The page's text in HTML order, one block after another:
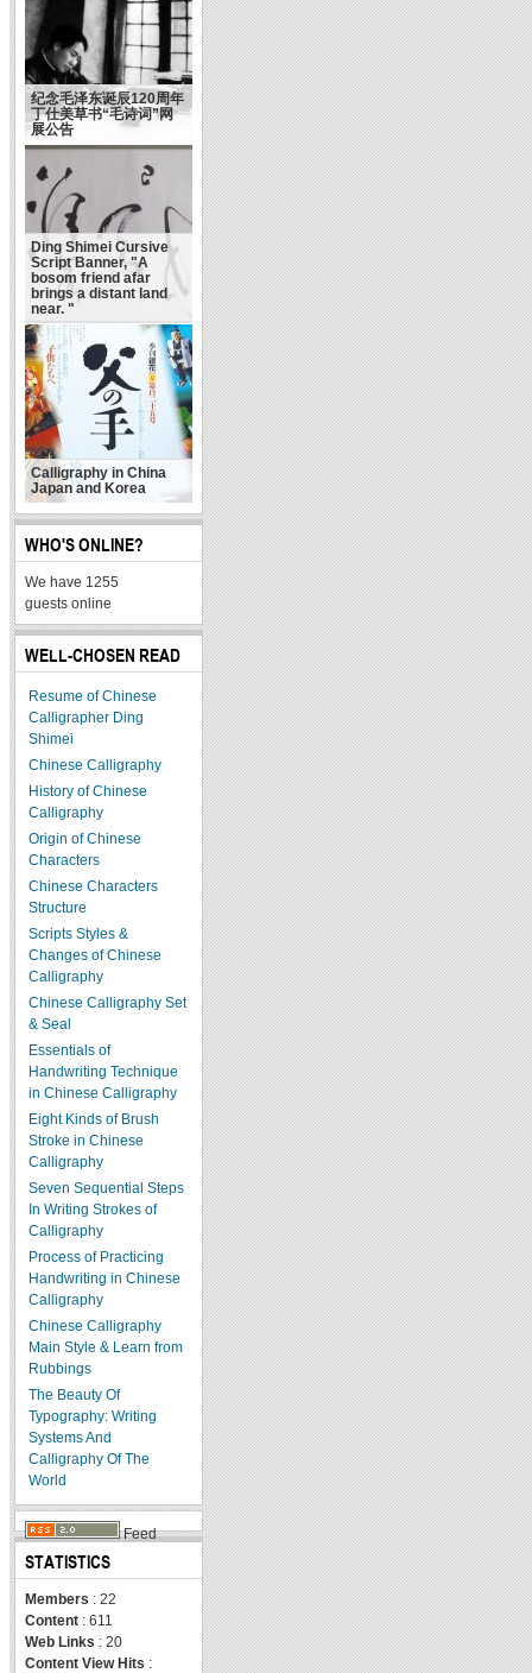
纪念毛泽东诞辰120周年
丁仕美草书“毛诗词”网
展公告
Ding Shimei Cursive
Script Banner, "A
bosom friend afar
brings a distant land
near. "
Calligraphy in China
Japan and Korea
WHO'S ONLINE?
We have 1255
guests online
WELL-CHOSEN READ
Resume of Chinese
Calligrapher Ding
Shimei
Chinese Calligraphy
History of Chinese
Calligraphy
Origin of Chinese
Characters
Chinese Characters
Structure
Scripts Styles &
Changes of Chinese
Calligraphy
Chinese Calligraphy Set
& Seal
Essentials of
Handwriting Technique
in Chinese Calligraphy
Eight Kinds of Brush
Stroke in Chinese
Calligraphy
Seven Sequential Steps
In Writing Strokes of
Calligraphy
Process of Practicing
Handwriting in Chinese
Calligraphy
Chinese Calligraphy
Main Style & Learn from
Rubbings
The Beauty Of
Typography: Writing
Systems And
Calligraphy Of The
World
Feed
STATISTICS
Members : 22
Content : 611
Web Links : 20
Content View Hits :